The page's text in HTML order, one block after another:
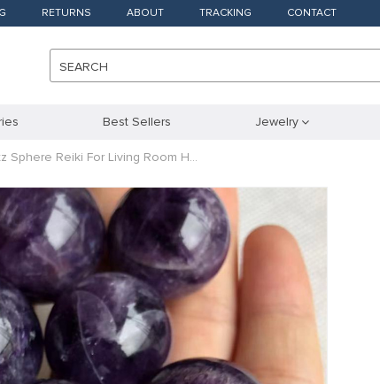
RETURNS ABOUT TRACKING CONTACT
SEARCH
Best Sellers Jewelry
Sphere Reiki For Living Room H…